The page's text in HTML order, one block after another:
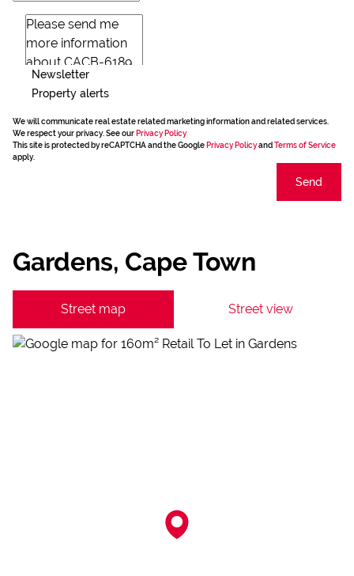
Newsletter
Property alerts
We will communicate real estate related marketing information and related services.
We respect your privacy. See our Privacy Policy
This site is protected by reCAPTCHA and the Google Privacy Policyand Terms of Service
apply.
Send
Gardens, Cape Town
Street map Street view